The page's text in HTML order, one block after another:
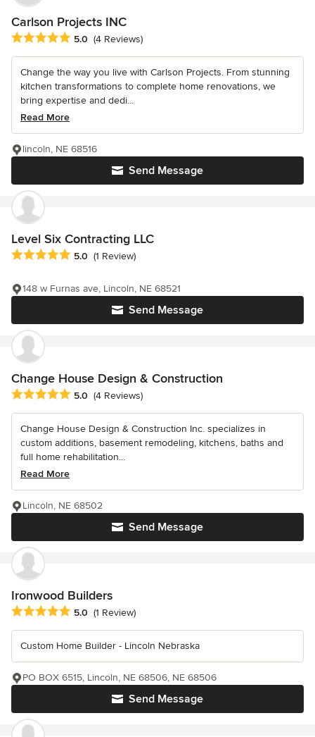
Carlson Projects INC
Average rating: 5 out of 5 stars
5.0 (4 Reviews)
Change the way you live with Carlson Projects. From stunning
kitchen transformations to complete home renovations, we
bring expertise and dedi...
Read More
Send Message
lincoln, NE 68516
Level Six Contracting LLC
Average rating: 5 out of 5 stars
5.0 (1 Review)
Send Message
148 w Furnas ave, Lincoln, NE 68521
Change House Design & Construction
Average rating: 5 out of 5 stars
5.0 (4 Reviews)
Change House Design & Construction Inc. specializes in
custom additions, basement remodeling, kitchens, baths and
full home rehabilitation...
Read More
Send Message
Lincoln, NE 68502
Ironwood Builders
Average rating: 5 out of 5 stars
5.0 (1 Review)
Custom Home Builder - Lincoln Nebraska
Send Message
PO BOX 6515, Lincoln, NE 68506, NE 68506